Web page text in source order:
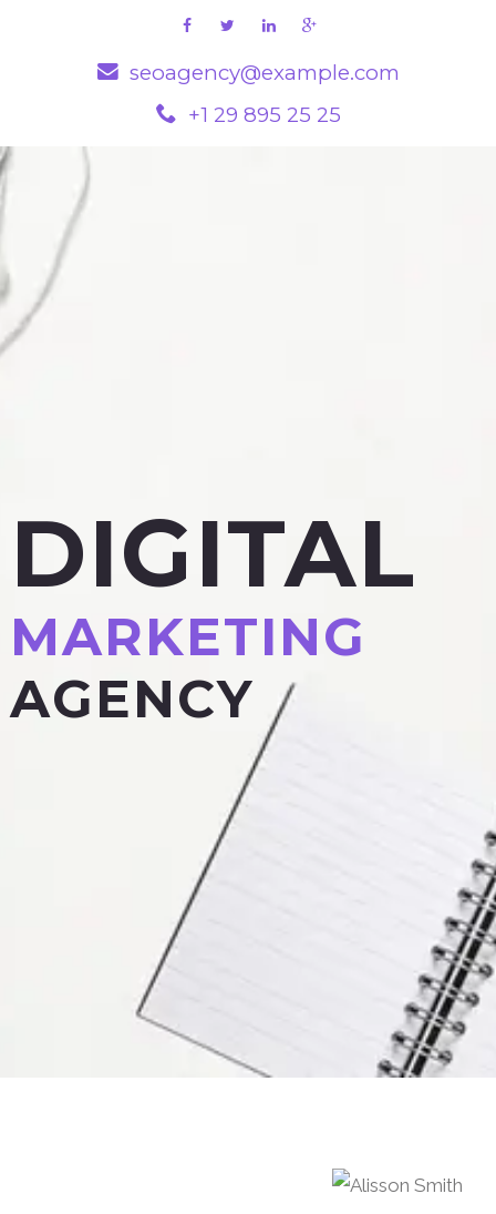
seoagency@example.com
+1 29 895 25 25
DIGITAL
MARKETING
AGENCY